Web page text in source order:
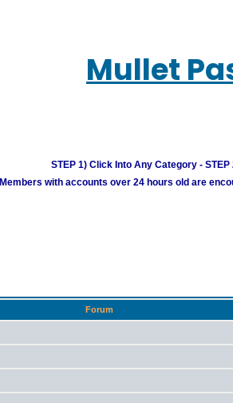
Mullet
STEP 1) Click Into Any Category -
Members with accounts over 24 hours old are
Forum